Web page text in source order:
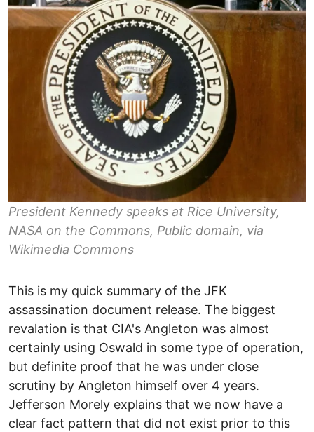
President Kennedy speaks at Rice University,
NASA on the Commons, Public domain, via
Wikimedia Commons
This is my quick summary of the JFK
assassination document release. The biggest
revalation is that CIA's Angleton was almost
certainly using Oswald in some type of operation,
but definite proof that he was under close
scrutiny by Angleton himself over 4 years.
Jefferson Morely explains that we now have a
clear fact pattern that did not exist prior to this